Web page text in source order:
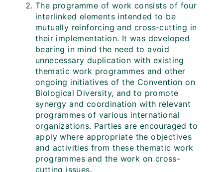
The programme of work consists of four
interlinked elements intended to be
mutually reinforcing and cross-cutting in
their implementation. It was developed
bearing in mind the need to avoid
unnecessary duplication with existing
thematic work programmes and other
ongoing initiatives of the Convention on
Biological Diversity, and to promote
synergy and coordination with relevant
programmes of various international
organizations. Parties are encouraged to
apply where appropriate the objectives
and activities from these thematic work
programmes and the work on cross-
cutting issues.